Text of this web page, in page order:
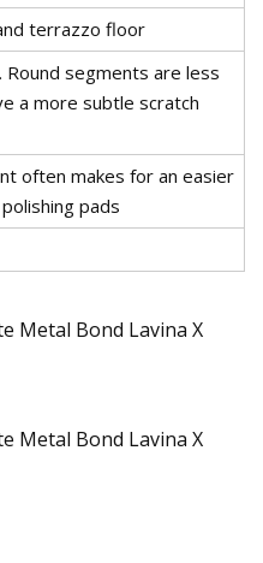
terrazzo floor
Round segments are less
a more subtle scratch
often makes for an easier
pads